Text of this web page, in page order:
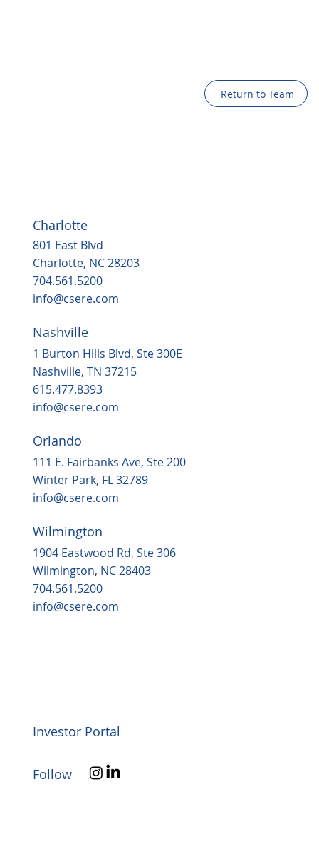
Return to Team
Charlotte
801 East Blvd
Charlotte, NC 28203
704.561.5200
info@csere.com
Nashville
1 Burton Hills Blvd, Ste 300E
Nashville, TN 37215
615.477.8393
info@csere.com
Orlando
111 E. Fairbanks Ave, Ste 200
Winter Park, FL 32789
info@csere.com
Wilmington
1904 Eastwood Rd, Ste 306
Wilmington, NC 28403
704.561.5200
info@csere.com
Investor Portal
Follow